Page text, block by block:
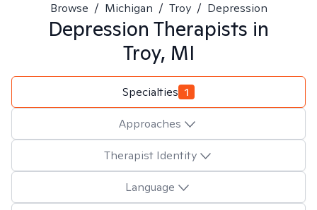
Browse / Michigan / Troy / Depression
Depression Therapists in
Troy, MI
Specialties 1
Approaches
Therapist Identity
Language